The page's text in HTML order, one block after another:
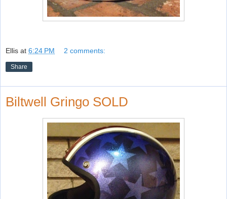
Ellis at 6:24 PM 2 comments:
Share
Biltwell Gringo SOLD